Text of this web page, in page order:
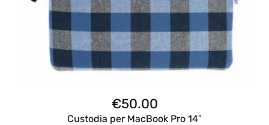
€50.00
Custodia per MacBook Pro 14″